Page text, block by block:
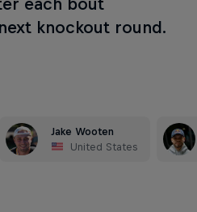
knockout round.
Jake Wooten
United States